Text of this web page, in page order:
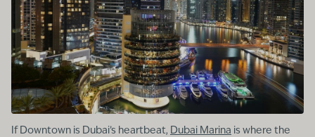
If Downtown is Dubai’s heartbeat, Dubai Marina is where the